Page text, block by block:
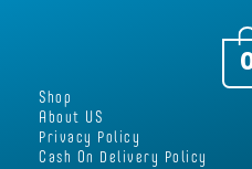
m
b
o
Shop
About US
Privacy Policy
Cash On Delivery Policy